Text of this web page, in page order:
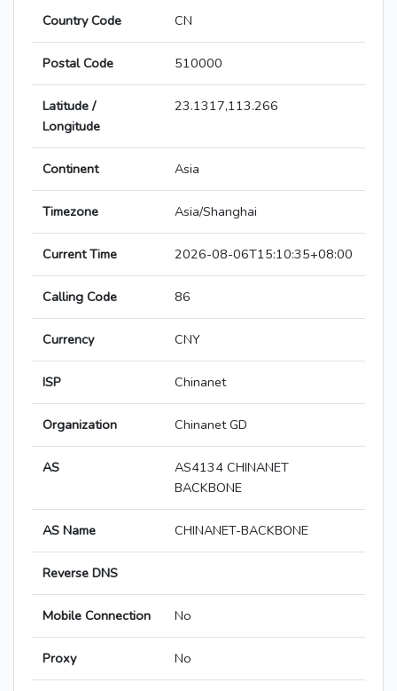
Country Code CN
Postal Code 510000
Latitude /
Longitude
23.1317,113.266
Continent Asia
Timezone Asia/Shanghai
Current Time 2026-08-06T15:10:35+08:00
Calling Code 86
Currency CNY
ISP Chinanet
Organization Chinanet GD
AS
AS4134 CHINANET
BACKBONE
AS Name CHINANET-BACKBONE
Reverse DNS
Mobile Connection No
Proxy No